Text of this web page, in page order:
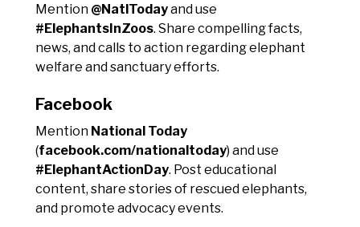
Mention @NatlTodayand use
#ElephantsInZoos. Share compelling facts,
news, and calls to action regarding elephant
welfare and sanctuary efforts.
Facebook
Mention National Today
(facebook.com/nationaltoday) and use
#ElephantActionDay. Post educational
content, share stories of rescued elephants,
and promote advocacy events.